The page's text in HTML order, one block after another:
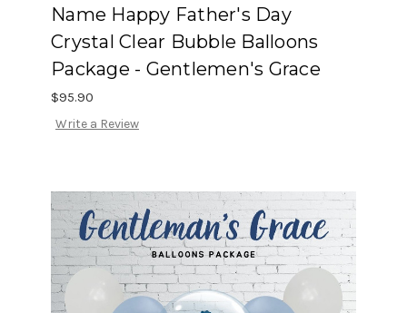
Name Happy Father's Day
Crystal Clear Bubble Balloons
Package - Gentlemen's Grace
$95.90
Write a Review